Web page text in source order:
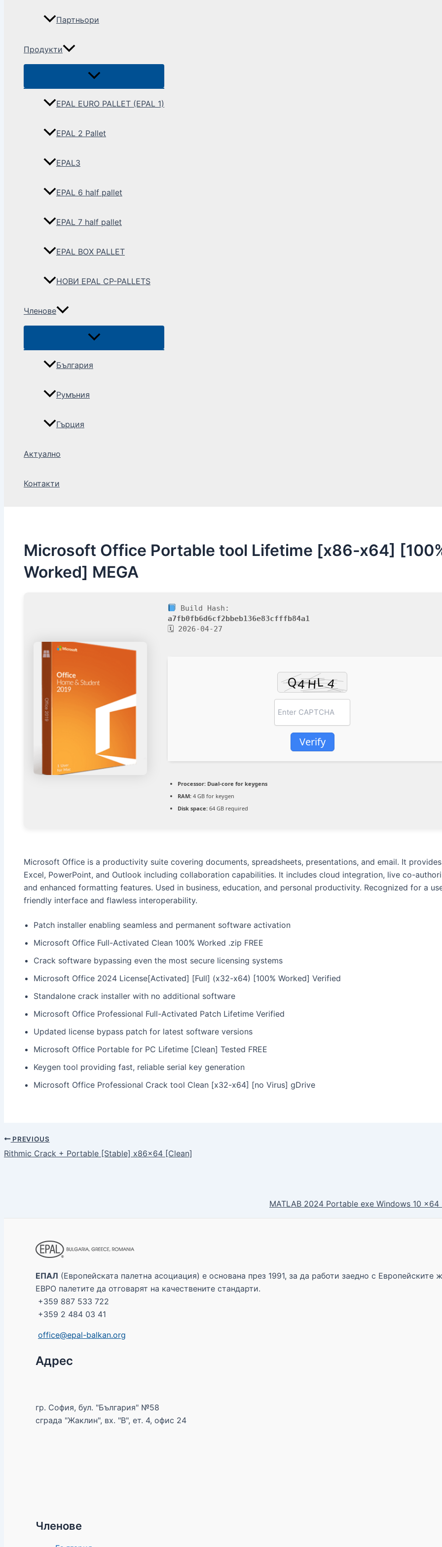
Партньори
Продукти
EPAL EURO PALLET (EPAL 1)
EPAL 2 Pallet
EPAL3
EPAL 6 half pallet
EPAL 7 half pallet
EPAL BOX PALLET
НОВИ EPAL CP-PALLETS
Членове
България
Румъния
Гърция
Актуално
Контакти
Microsoft Office Portable tool Lifetime [x86-x64]
Worked] MEGA
Build Hash:
a7fb0fb6d6cf2bbeb136e83cfffb84a1
🗓 2026-04-27
Verify
Processor: Dual-core for keygens
RAM: 4 GB for keygen
Disk space: 64 GB required
Microsoft Office is a productivity suite covering documents, spreadsheets, presentations, and email. It
Excel, PowerPoint, and Outlook including collaboration capabilities. It includes cloud integration, live co-
and enhanced formatting features. Used in business, education, and personal productivity. Recognized for a
friendly interface and flawless interoperability.
Patch installer enabling seamless and permanent software activation
Microsoft Office Full-Activated Clean 100% Worked .zip FREE
Crack software bypassing even the most secure licensing systems
Microsoft Office 2024 License[Activated] [Full] (x32-x64) [100% Worked] Verified
Standalone crack installer with no additional software
Microsoft Office Professional Full-Activated Patch Lifetime Verified
Updated license bypass patch for latest software versions
Microsoft Office Portable for PC Lifetime [Clean] Tested FREE
Keygen tool providing fast, reliable serial key generation
Microsoft Office Professional Crack tool Clean [x32-x64] [no Virus] gDrive
PREVIOUS
Rithmic Crack + Portable [Stable] x86x64 [Clean]
MATLAB 2024 Portable exe Windows 10
ЕПАЛ (Европейската палетна асоциация) е основана през 1991, за да работи заедно с
ЕВРО палетите да отговарят на качествените стандарти.
+359 887 533 722
+359 2 484 03 41
office@epal-balkan.org
Адрес
гр. София, бул. "България" №58
сграда "Жаклин", вх. "В", ет. 4, офис 24
Членове